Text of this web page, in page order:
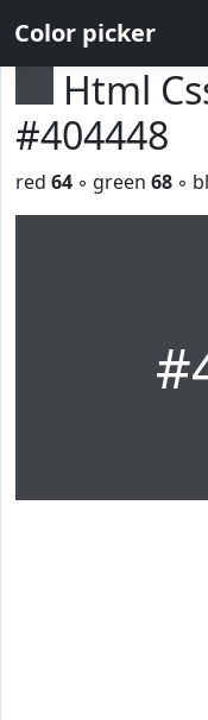
Color picker
Html
#404448
red 64 ◦ green 68 ◦